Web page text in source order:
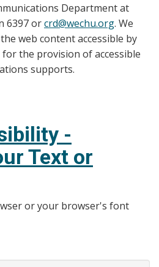
Department at
6397 orcrd@wechu.org. We
web content accessible by
the provision of accessible
supports.
-
Text or
or your browser's font